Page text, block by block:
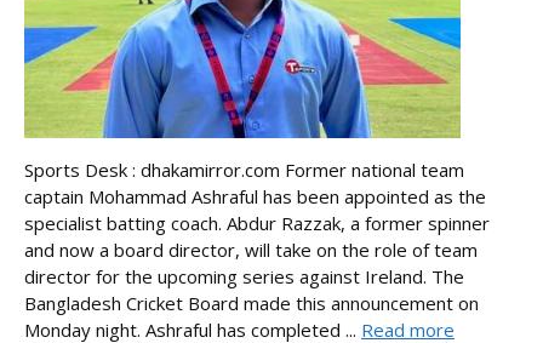
Sports Desk : dhakamirror.com Former national team
captain Mohammad Ashraful has been appointed as the
specialist batting coach. Abdur Razzak, a former spinner
and now a board director, will take on the role of team
director for the upcoming series against Ireland. The
Bangladesh Cricket Board made this announcement on
Monday night. Ashraful has completed ... Read more